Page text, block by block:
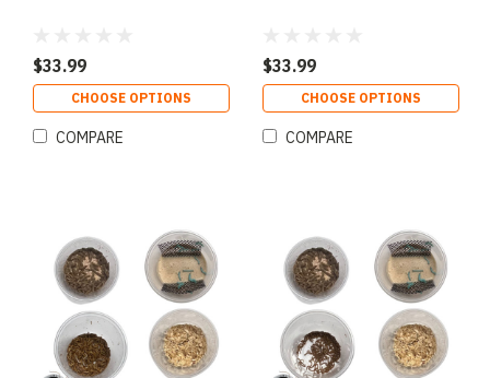
$33.99
CHOOSE OPTIONS
COMPARE
$33.99
CHOOSE OPTIONS
COMPARE